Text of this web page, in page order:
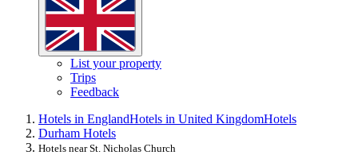
List your property
Trips
Feedback
Hotels in EnglandHotels in United KingdomHotels
Durham Hotels
Hotels near St. Nicholas Church